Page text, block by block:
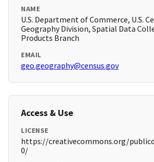
NAME
U.S. Department of Commerce, U.S.
Geography Division, Spatial Data
Products Branch
EMAIL
geo.geography@census.gov
Access & Use
LICENSE
https://creativecommons.org/
0/